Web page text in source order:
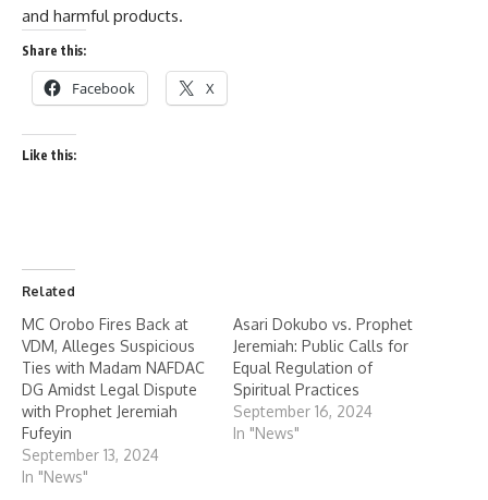
and harmful products.
Share this:
Facebook X
Like this:
Related
MC Orobo Fires Back at
VDM, Alleges Suspicious
Ties with Madam NAFDAC
DG Amidst Legal Dispute
with Prophet Jeremiah
Fufeyin
September 13, 2024
In "News"
Asari Dokubo vs. Prophet
Jeremiah: Public Calls for
Equal Regulation of
Spiritual Practices
September 16, 2024
In "News"